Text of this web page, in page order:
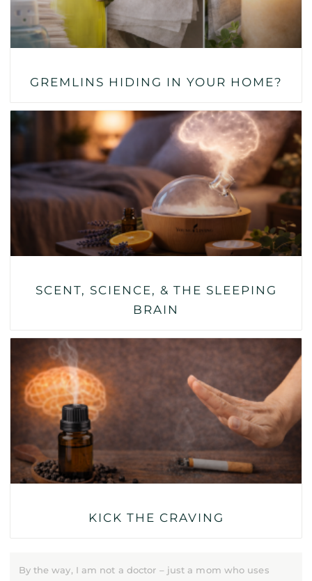
GREMLINS HIDING IN YOUR HOME?
SCENT, SCIENCE, & THE SLEEPING
BRAIN
KICK THE CRAVING
By the way, I am not a doctor – just a mom who uses